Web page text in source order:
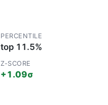
PERCENTILE
top 11.5%
Z-SCORE
+1.09σ